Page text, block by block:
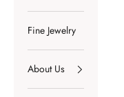
Fine Jewelry
About Us